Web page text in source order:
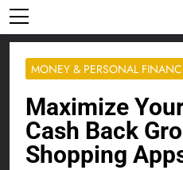
MONEY & PERSONAL
Maximize
Cash Back
Shopping